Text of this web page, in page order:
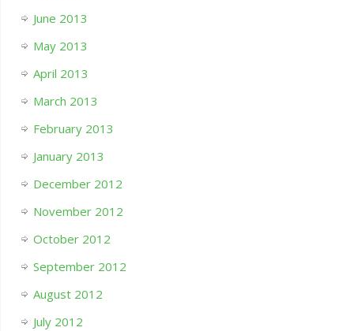
June 2013
May 2013
April 2013
March 2013
February 2013
January 2013
December 2012
November 2012
October 2012
September 2012
August 2012
July 2012